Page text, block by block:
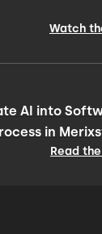
Watch
AI into
in
Read